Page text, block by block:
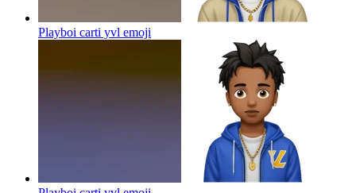
Playboi carti yvl emoji